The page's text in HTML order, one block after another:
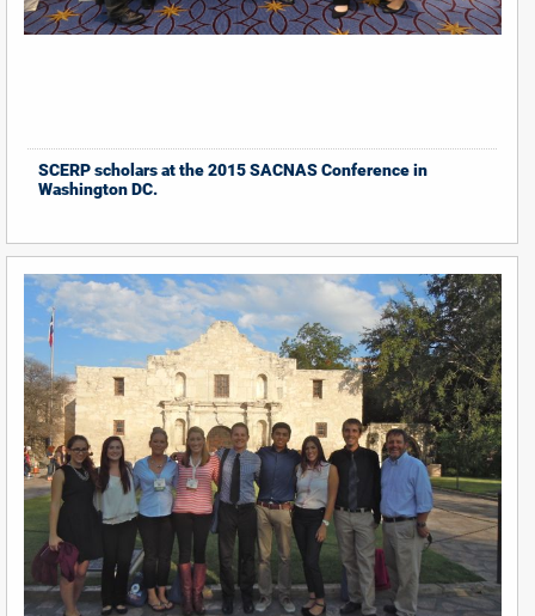
SCERP scholars at the 2015 SACNAS Conference in
Washington DC.